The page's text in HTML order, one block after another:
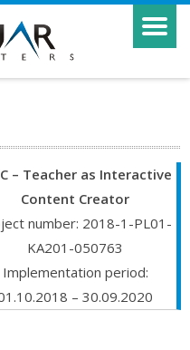
– Teacher as Interactive
Content Creator
number: 2018-1-PL01-
KA201-050763
Implementation period:
– 30.09.2020